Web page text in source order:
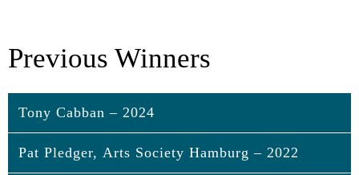
Previous Winners
Tony Cabban – 2024
Tony Cabban
Pat Pledger, Arts Society Hamburg – 2022